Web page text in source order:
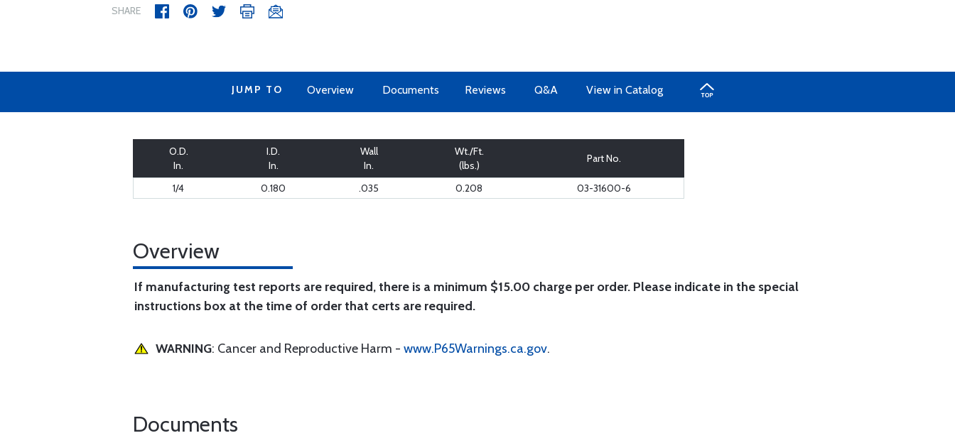
SHARE
JUMP TO Overview Documents Reviews Q&A View in Catalog
O.D.
In.
I.D.
In.
Wall
In.
Wt./Ft.
(lbs.)
Part No.
1/4 0.180 .035 0.208 03-31600-6
Overview
If manufacturing test reports are required, there is a minimum $15.00 charge per order. Please indicate in the special
instructions box at the time of order that certs are required.
WARNING: Cancer and Reproductive Harm - www.P65Warnings.ca.gov.
Documents